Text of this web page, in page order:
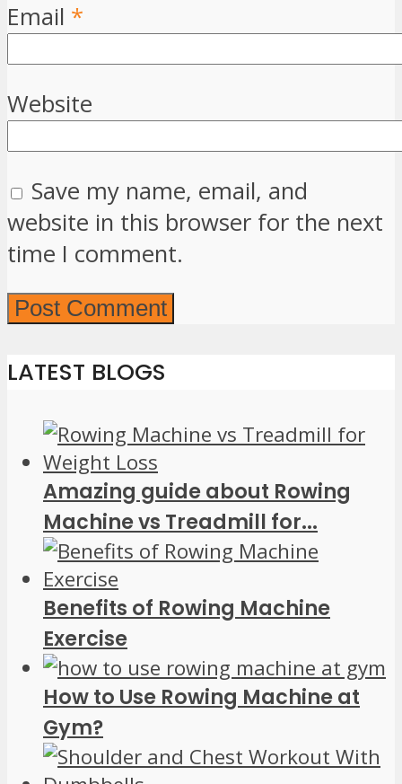
Email *
Website
Save my name, email, and
website in this browser for the next
time I comment.
LATEST BLOGS
Amazing guide about Rowing
Machine vs Treadmill for...
Benefits of Rowing Machine
Exercise
How to Use Rowing Machine at
Gym?